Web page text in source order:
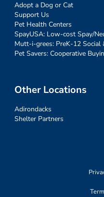
Adopt a Dog or Cat
Support Us
Pet Health Centers
SpayUSA: Low-cost Spay/
Mutt-i-grees: PreK-12 Social
Pet Savers: Cooperative
Other Locations
Adirondacks
Shelter Partners